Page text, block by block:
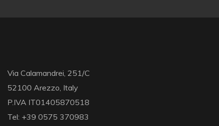
Via Calamandrei, 251/C
52100 Arezzo, Italy
P.IVA IT01405870518
Tel: +39 0575 370983